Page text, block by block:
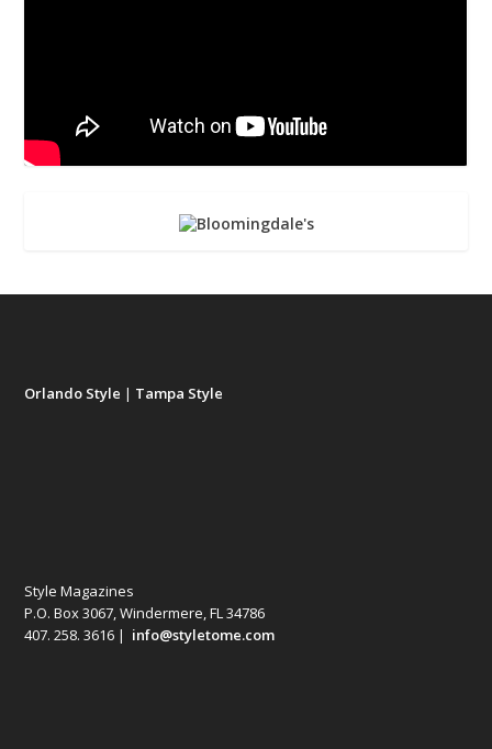
Orlando Style | Tampa Style
Style Magazines
P.O. Box 3067, Windermere, FL 34786
407. 258. 3616 | info@styletome.com